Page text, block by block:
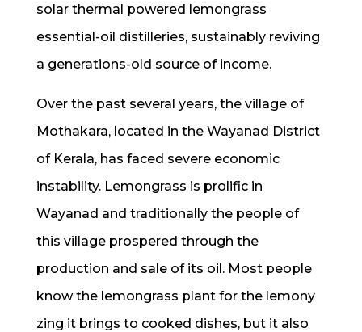
solar thermal powered lemongrass
essential-oil distilleries, sustainably reviving
a generations-old source of income.
Over the past several years, the village of
Mothakara, located in the Wayanad District
of Kerala, has faced severe economic
instability. Lemongrass is prolific in
Wayanad and traditionally the people of
this village prospered through the
production and sale of its oil. Most people
know the lemongrass plant for the lemony
zing it brings to cooked dishes, but it also